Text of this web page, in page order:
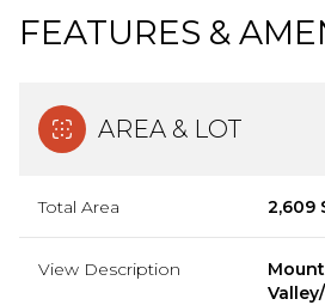
FEATURES &
AREA & LOT
Total Area 2,609
View Description